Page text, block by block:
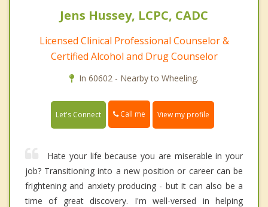
Jens Hussey, LCPC, CADC
Licensed Clinical Professional Counselor &
Certified Alcohol and Drug Counselor
In 60602 - Nearby to Wheeling.
Let's Connect Call me View my profile
Hate your life because you are miserable in your
job? Transitioning into a new position or career can be
frightening and anxiety producing - but it can also be a
time of great discovery. I'm well-versed in helping